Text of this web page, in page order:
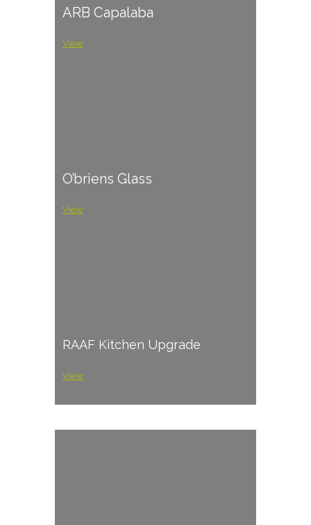
ARB Capalaba
View
O’briens Glass
View
RAAF Kitchen Upgrade
View